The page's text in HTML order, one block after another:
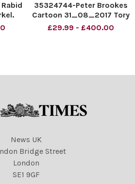
35324744-Peter Brookes
Cartoon 31_08_2017 Tory
Tory Tory Theresa May
£29.99 - £400.00
News UK
Bridge Street
London
SE1 9GF